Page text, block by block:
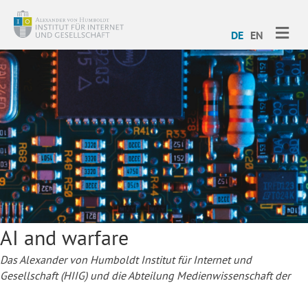
DE EN
AI and warfare
Das Alexander von Humboldt Institut für Internet und
Gesellschaft (HIIG) und die Abteilung Medienwissenschaft der